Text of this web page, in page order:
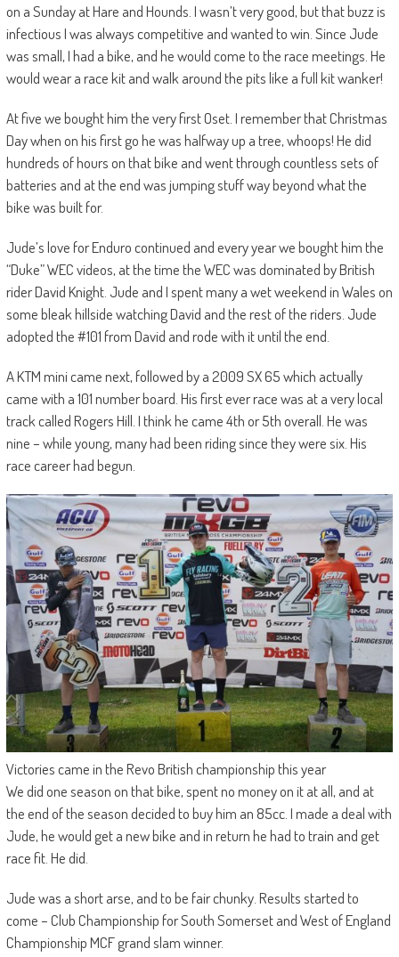
on a Sunday at Hare and Hounds. I wasn’t very good, but that buzz is
infectious I was always competitive and wanted to win. Since Jude
was small, I had a bike, and he would come to the race meetings. He
would wear a race kit and walk around the pits like a full kit wanker!
At five we bought him the very first Oset. I remember that Christmas
Day when on his first go he was halfway up a tree, whoops! He did
hundreds of hours on that bike and went through countless sets of
batteries and at the end was jumping stuff way beyond what the
bike was built for.
Jude’s love for Enduro continued and every year we bought him the
“Duke” WEC videos, at the time the WEC was dominated by British
rider David Knight. Jude and I spent many a wet weekend in Wales on
some bleak hillside watching David and the rest of the riders. Jude
adopted the #101 from David and rode with it until the end.
A KTM mini came next, followed by a 2009 SX 65 which actually
came with a 101 number board. His first ever race was at a very local
track called Rogers Hill. I think he came 4th or 5th overall. He was
nine – while young, many had been riding since they were six. His
race career had begun.
Victories came in the Revo British championship this year
We did one season on that bike, spent no money on it at all, and at
the end of the season decided to buy him an 85cc. I made a deal with
Jude, he would get a new bike and in return he had to train and get
race fit. He did.
Jude was a short arse, and to be fair chunky. Results started to
come – Club Championship for South Somerset and West of England
Championship MCF grand slam winner.